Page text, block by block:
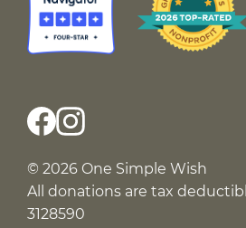
© 2026 One Simple Wish
All donations are tax
3128590